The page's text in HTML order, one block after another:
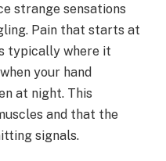
strange sensations
Pain that starts at
typically where it
your hand
at night. This
and that the
signals.